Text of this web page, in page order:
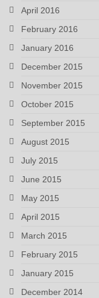
April 2016
February 2016
January 2016
December 2015
November 2015
October 2015
September 2015
August 2015
July 2015
June 2015
May 2015
April 2015
March 2015
February 2015
January 2015
December 2014